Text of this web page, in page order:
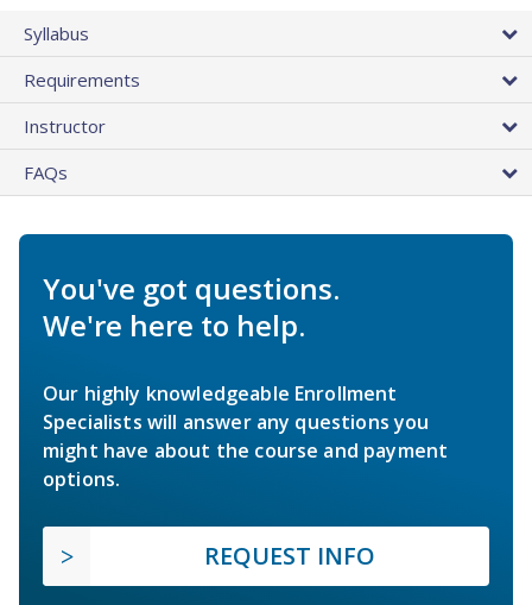
Syllabus
Requirements
Instructor
FAQs
You've got questions.
We're here to help.
Our highly knowledgeable Enrollment
Specialists will answer any questions you
might have about the course and payment
options.
REQUEST INFO